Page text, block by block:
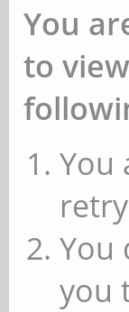
You
to
You
You
you